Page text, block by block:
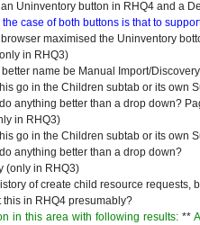
Uninventory button in RHQ4 and a
the case of both buttons is that to
maximised the Uninventory
in RHQ3)
name be Manual Import/
go in the Children subtab or its own
anything better than a drop down?
in RHQ3)
go in the Children subtab or its own
anything better than a drop down?
(only in RHQ3)
of create child resource requests,
this in RHQ4 presumably?
in this area with following results: **